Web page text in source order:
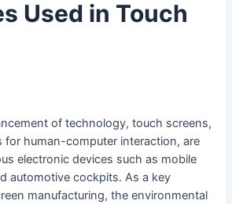
Used in Touch
of technology, touch screens,
for human-computer interaction, are
electronic devices such as mobile
automotive cockpits. As a key
manufacturing, the environmental